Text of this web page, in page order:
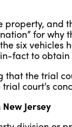
and
for
six vehicles
fact to obtain
the trial
court’s
Jersey